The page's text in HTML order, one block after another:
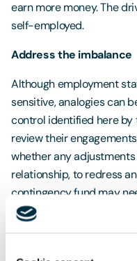
earn more money. The
self-employed.
Address the imbalance
Although employment
sensitive, analogies can
control identified here by
review their
whether any
relationship, to redress
contingency fund may
any potential liabilities
Workers’ Rights